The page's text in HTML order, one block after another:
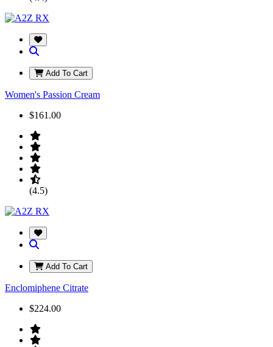
Add To Cart
Women's Passion Cream
$161.00
(4.5)
Add To Cart
Enclomiphene Citrate
$224.00